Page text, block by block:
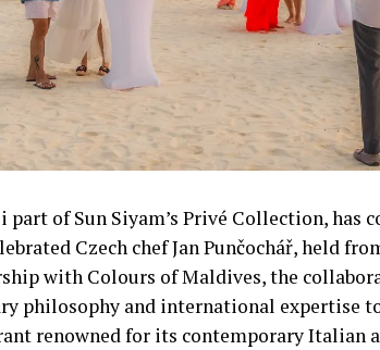
part of Sun Siyam’s Privé Collection, has
Czech chef Jan Punčochář, held
with Colours of Maldives, the
philosophy and international expertise
renowned for its contemporary Italian